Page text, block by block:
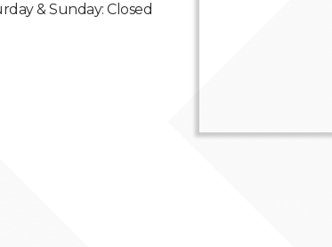
& Sunday: Closed